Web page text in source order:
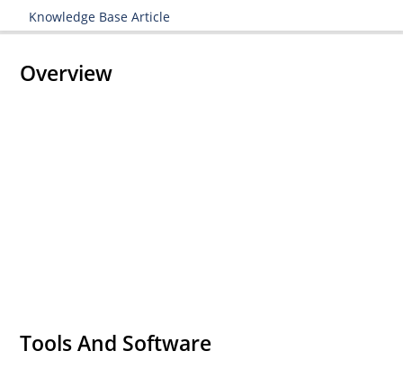
Knowledge Base Article
Overview
Tools And Software